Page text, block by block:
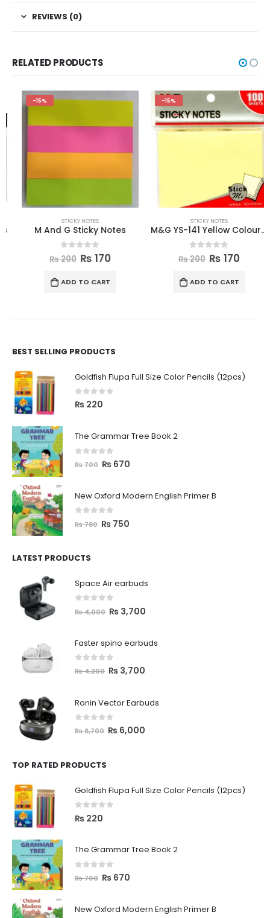
REVIEWS (0)
RELATED PRODUCTS
-15%
STICKY NOTES
M And G Sticky Notes
out of 5
₨200 ₨170
ADD TO CART
-15%
STICKY NOTES
M&G YS-141 Yellow Colour Sticky Notes
out of 5
₨200 ₨170
ADD TO CART
BEST SELLING PRODUCTS
Goldfish Flupa Full Size Color Pencils (12pcs)
0 out of 5
₨ 220
The Grammar Tree Book 2
out of 5
₨700 ₨ 670
New Oxford Modern English Primer B
out of 5
₨780 ₨ 750
LATEST PRODUCTS
Space Air earbuds
out of 5
₨4,000 ₨ 3,700
Faster spino earbuds
out of 5
₨4,200 ₨ 3,700
Ronin Vector Earbuds
out of 5
₨6,700 ₨ 6,000
TOP RATED PRODUCTS
Goldfish Flupa Full Size Color Pencils (12pcs)
0 out of 5
₨ 220
The Grammar Tree Book 2
out of 5
₨700 ₨ 670
New Oxford Modern English Primer B